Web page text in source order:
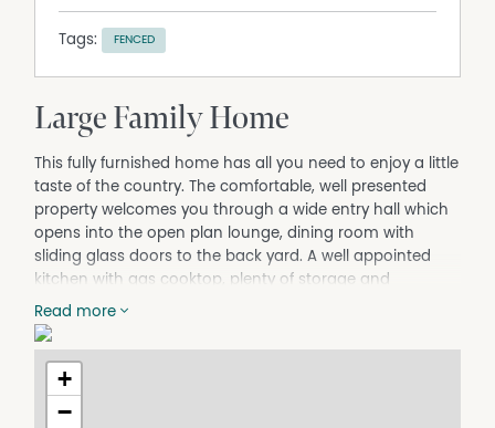
Tags: FENCED
Large Family Home
This fully furnished home has all you need to enjoy a little
taste of the country. The comfortable, well presented
property welcomes you through a wide entry hall which
opens into the open plan lounge, dining room with
sliding glass doors to the back yard. A well appointed
kitchen with gas cooktop, plenty of storage and
dishwasher. 4 bedrooms (2 with BIRs) & main with WIR &
ensuite; family bathroom with bath and separate
shower; plantation shutters, slow combustion wood
heater; ducted air conditioning; Laundry with internal
access into the double garage. Paved outdoor
entertaining area and large level fully fenced back yard.
Read more
+
−